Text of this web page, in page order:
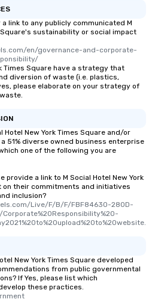
link to any publicly communicated M
Square's sustainability or social impact
en/governance-and-corporate-
Times Square have a strategy that
diversion of waste (i.e. plastics,
please elaborate on your strategy of
Hotel New York Times Square and/or
51% diverse owned business enterprise
one of the following you are
provide a link to M Social Hotel New York
on their commitments and initiatives
inclusion?
Live/F/B/F/FBF84630-280D-
New York Times Square developed
from public governmental
If Yes, please list which
these practices.